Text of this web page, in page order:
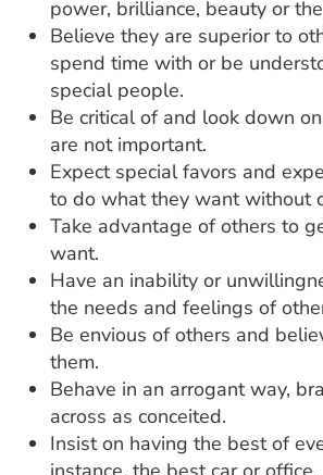
power, brilliance, beauty or
Believe they are superior to
spend time with or be
special people.
Be critical of and look down
are not important.
Expect special favors and
to do what they want without
Take advantage of others to
want.
Have an inability or
the needs and feelings of
Be envious of others and
them.
Behave in an arrogant way,
across as conceited.
Insist on having the best of